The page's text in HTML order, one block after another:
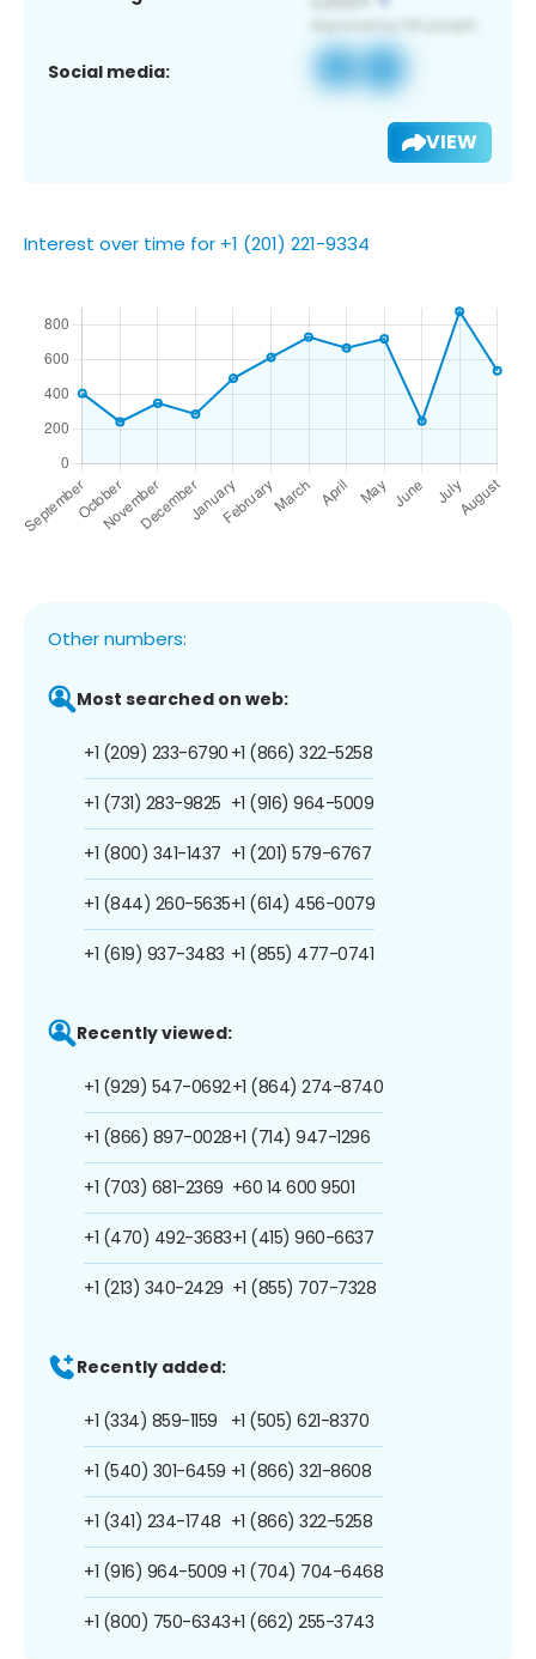
Social media:
VIEW
Interest over time for +1 (201) 221-9334
Other numbers:
Most searched on web:
+1 (209) 233-6790
+1 (731) 283-9825
+1 (800) 341-1437
+1 (844) 260-5635
+1 (619) 937-3483
+1 (866) 322-5258
+1 (916) 964-5009
+1 (201) 579-6767
+1 (614) 456-0079
+1 (855) 477-0741
Recently viewed:
+1 (929) 547-0692
+1 (866) 897-0028
+1 (703) 681-2369
+1 (470) 492-3683
+1 (213) 340-2429
+1 (864) 274-8740
+1 (714) 947-1296
+60 14 600 9501
+1 (415) 960-6637
+1 (855) 707-7328
Recently added:
+1 (334) 859-1159
+1 (540) 301-6459
+1 (341) 234-1748
+1 (916) 964-5009
+1 (800) 750-6343
+1 (505) 621-8370
+1 (866) 321-8608
+1 (866) 322-5258
+1 (704) 704-6468
+1 (662) 255-3743